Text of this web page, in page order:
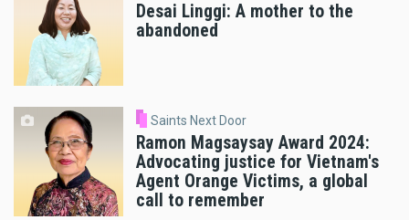
Desai Linggi: A mother to the
abandoned
Saints Next Door
Ramon Magsaysay Award 2024:
Advocating justice for Vietnam's
Agent Orange Victims, a global
call to remember